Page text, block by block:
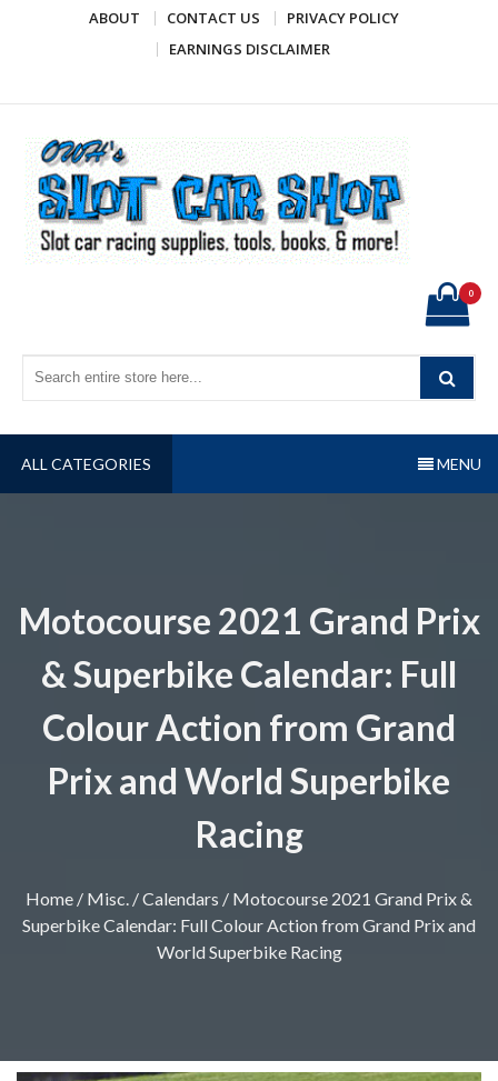
ABOUT CONTACT US
PRIVACY POLICY
EARNINGS DISCLAIMER
0
ALL CATEGORIES MENU
Motocourse 2021 Grand Prix
& Superbike Calendar: Full
Colour Action from Grand
Prix and World Superbike
Racing
Home / Misc. /Calendars / Motocourse 2021 Grand Prix &
Superbike Calendar: Full Colour Action from Grand Prix and
World Superbike Racing